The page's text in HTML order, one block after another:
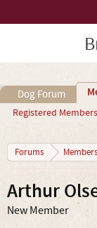
Dog Forum
Registered Members
Forums Members
Arthur
New Member